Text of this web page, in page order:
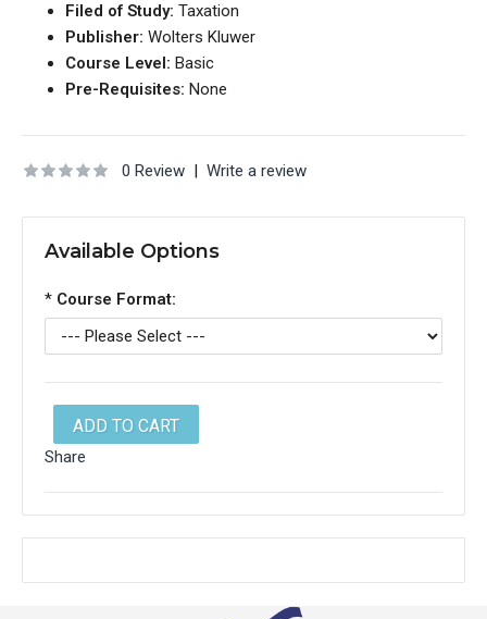
Filed of Study: Taxation
Publisher: Wolters Kluwer
Course Level: Basic
Pre-Requisites: None
0 Review | Write a review
Available Options
* Course Format:
ADD TO CART
Share